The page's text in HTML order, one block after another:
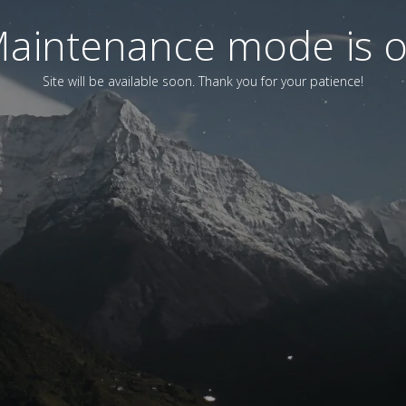
mode is
Site will be available soon. Thank you for your patience!